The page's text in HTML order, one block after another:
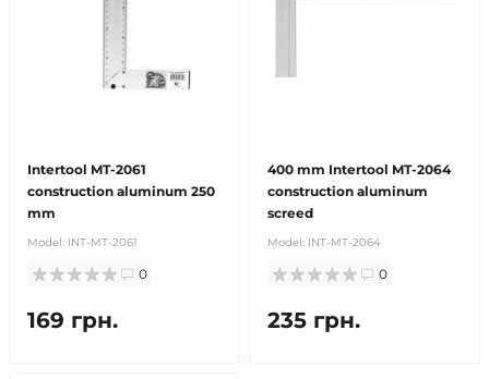
Intertool MT-2061
construction aluminum 250
mm
Model: INT-MT-2061
0
169 грн.
400 mm Intertool MT-2064
construction aluminum
screed
Model: INT-MT-2064
0
235 грн.